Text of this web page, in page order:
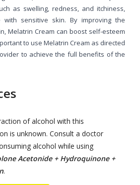
as swelling, redness, and itchiness,
sensitive skin. By improving the
Melatrin Cream can boost self-esteem
to use Melatrin Cream as directed
to achieve the full benefits of the
of alcohol with this
is unknown. Consult a doctor
alcohol while using
Acetonide + Hydroquinone +
.